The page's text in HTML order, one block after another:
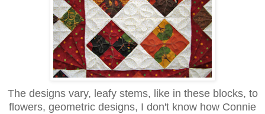
The designs vary, leafy stems, like in these blocks, to
flowers, geometric designs, I don't know how Connie